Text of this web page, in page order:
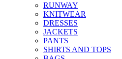
RUNWAY
KNITWEAR
DRESSES
JACKETS
PANTS
SHIRTS AND TOPS